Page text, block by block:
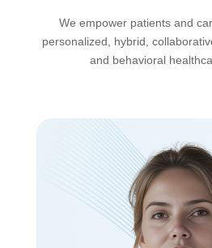
We empower patients and
personalized, hybrid,
and behavioral